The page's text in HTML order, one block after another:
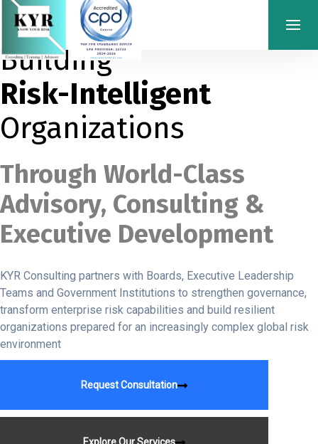
Building
Risk-Intelligent
Organizations
Through World-Class
Advisory, Consulting &
Executive Development
KYR Consulting partners with Boards, Executive Leadership
Teams and Government Institutions to strengthen governance,
transform enterprise risk capabilities and build resilient
organizations prepared for an increasingly complex global risk
environment
Request Consultation